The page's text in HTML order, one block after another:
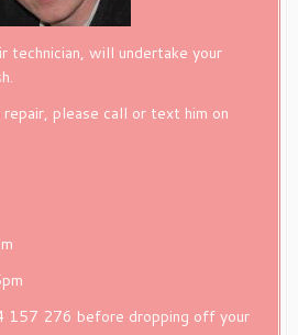
technician, will undertake your
please call or text him on
157 276 before dropping off your